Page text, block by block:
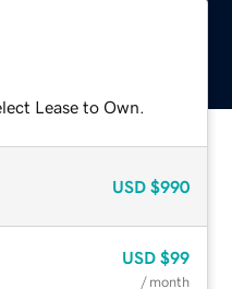
Lease to Own.
USD $990
USD $99
/ month